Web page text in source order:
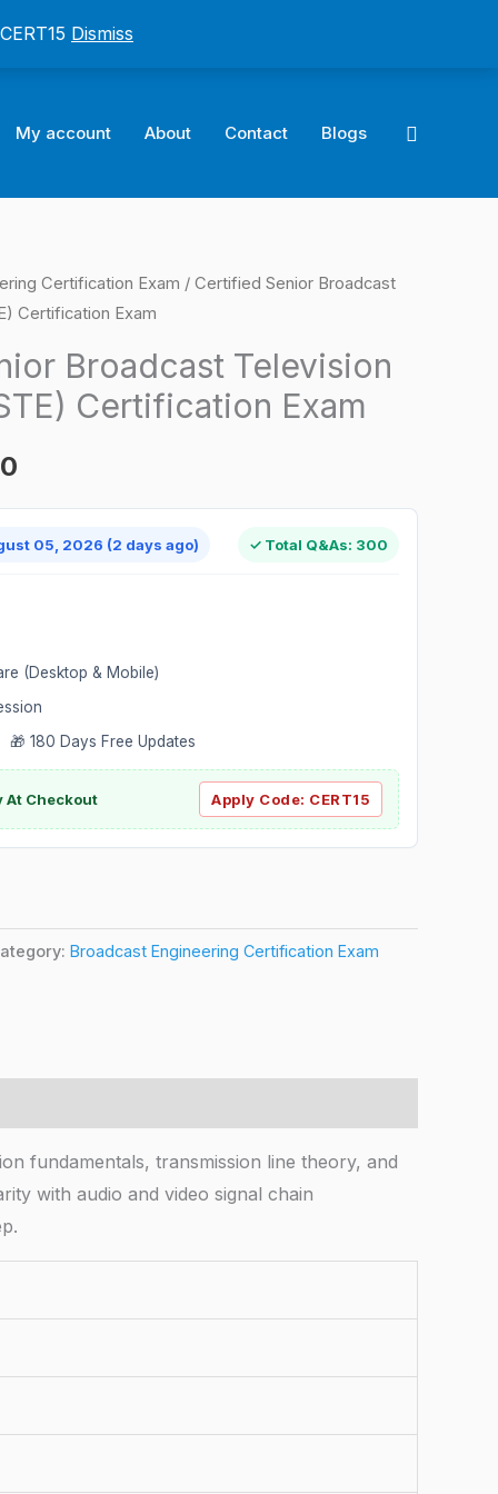
Dismiss
My account About Contact Blogs Search
Certification Exam / Certified Senior Broadcast
Certification Exam
Broadcast Television
Certification Exam
Current
is:
05, 2026 (2 days ago) ✓ Total Q&As: 300
(Desktop & Mobile)
🎁 180 Days Free Updates
At Checkout Apply Code: CERT15
Broadcast Engineering Certification Exam
fundamentals, transmission line theory, and
with audio and video signal chain